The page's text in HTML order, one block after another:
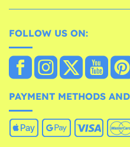
FOLLOW US ON:
PAYMENT METHODS